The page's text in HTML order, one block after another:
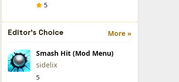
5
More »
Editor's Choice
Smash Hit (Mod Menu)
sidelix
5